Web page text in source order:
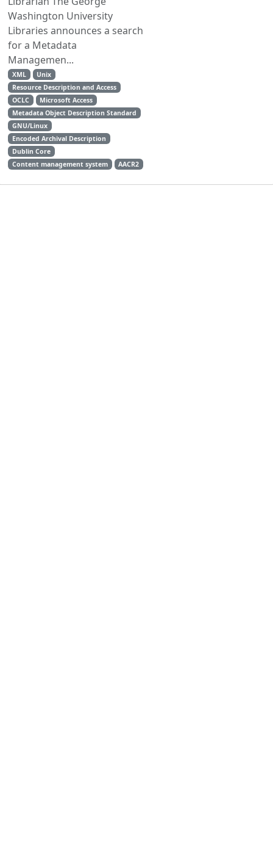
Washington University
Libraries announces a search
for a Metadata
Managemen...
XML
Unix
Resource Description and Access
OCLC
Microsoft Access
Metadata Object Description Standard
GNU/Linux
Encoded Archival Description
Dublin Core
Content management system
AACR2